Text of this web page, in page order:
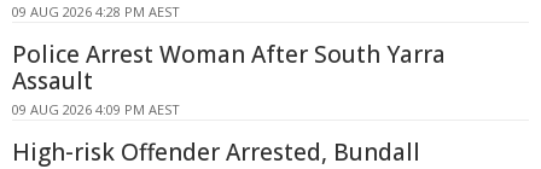
09 AUG 2026 4:28 PM AEST
Police Arrest Woman After South Yarra
Assault
09 AUG 2026 4:09 PM AEST
High-risk Offender Arrested, Bundall